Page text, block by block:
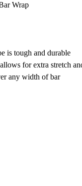
Wrap
is tough and durable
for extra stretch
any width of bar